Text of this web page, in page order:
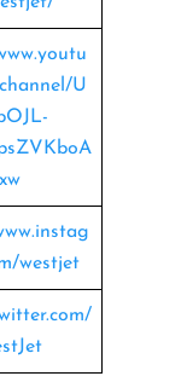
U
xw
westjet